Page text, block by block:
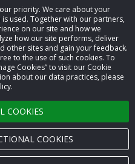
priority. We care about your
used. Together with our partners,
on our site and how we
how our site performs, deliver
other sites and gain your feedback.
to the use of such cookies. To
Cookies” to visit our Cookie
about our data practices, please
COOKIES
COOKIES
All rights reserved.